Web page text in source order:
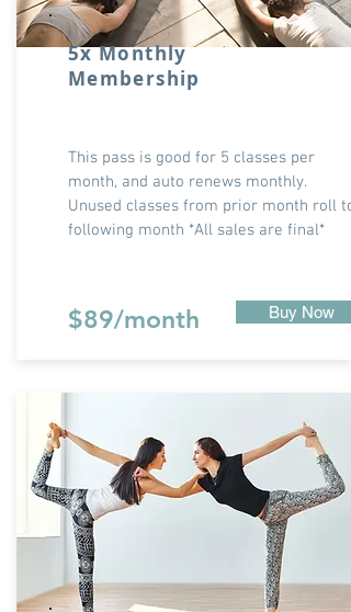
5x Monthly
Membership
This pass is good for 5 classes per
month, and auto renews monthly.
Unused classes from prior month roll to
following month *All sales are final*
$89/month Buy Now